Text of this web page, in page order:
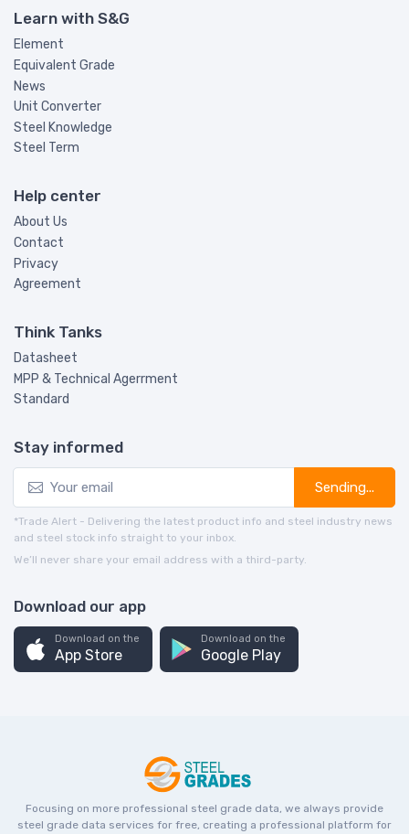
Learn with S&G
Element
Equivalent Grade
News
Unit Converter
Steel Knowledge
Steel Term
Help center
About Us
Contact
Privacy
Agreement
Think Tanks
Datasheet
MPP & Technical Agerrment
Standard
Stay informed
Sending...
*Trade Alert - Delivering the latest product info and steel industry news
and steel stock info straight to your inbox.
We’ll never share your email address with a third-party.
Download our app
Download on the
App Store
Download on the
Google Play
Focusing on more professional steel grade data, we always provide
steel grade data services for free, creating a professional platform for